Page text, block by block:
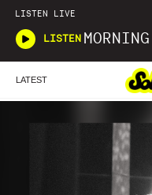
LISTEN LIVE
LISTEN
LATEST